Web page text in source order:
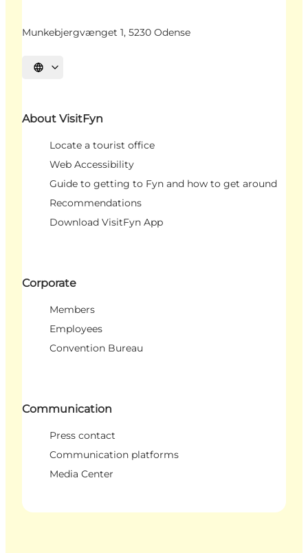
Munkebjergvænget 1, 5230 Odense
Select language
About VisitFyn
Locate a tourist office
Web Accessibility
Guide to getting to Fyn and how to get around
Recommendations
Download VisitFyn App
Corporate
Members
Employees
Convention Bureau
Communication
Press contact
Communication platforms
Media Center